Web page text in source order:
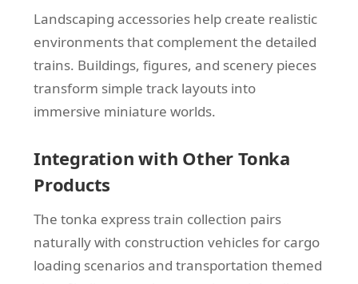
Landscaping accessories help create realistic
environments that complement the detailed
trains. Buildings, figures, and scenery pieces
transform simple track layouts into
immersive miniature worlds.
Integration with Other Tonka
Products
The tonka express train collection pairs
naturally with construction vehicles for cargo
loading scenarios and transportation themed